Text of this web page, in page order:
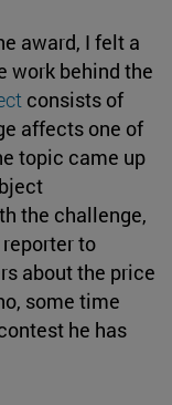
award, I felt a
work behind the
consists of
affects one of
topic came up
the challenge,
to
about the price
some time
he has